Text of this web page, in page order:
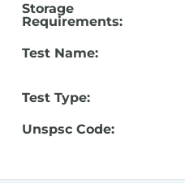
Storage
Requirements:
Test Name:
Test Type:
Unspsc Code: